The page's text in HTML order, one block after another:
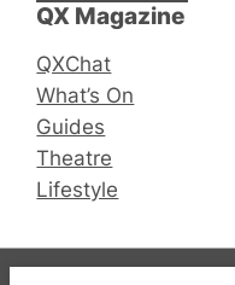
QX Magazine
QXChat
What’s On
Guides
Theatre
Lifestyle